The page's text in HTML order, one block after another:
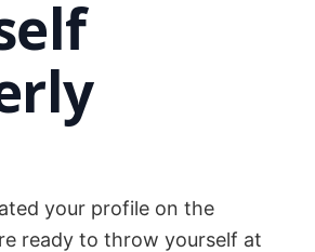
your profile on the
ready to throw yourself at